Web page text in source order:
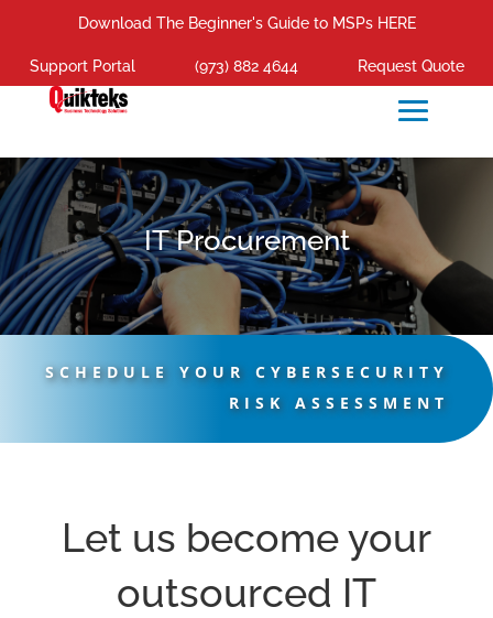
Download The Beginner's Guide to MSPs HERE
Support Portal (973) 882 4644 Request Quote
IT Procurement
SCHEDULE YOUR CYBERSECURITY
RISK ASSESSMENT
Let us become your
outsourced IT